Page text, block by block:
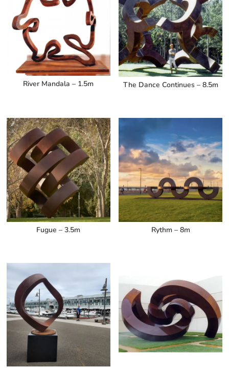
River Mandala – 1.5m The Dance Continues – 8.5m
Fugue – 3.5m Rythm – 8m